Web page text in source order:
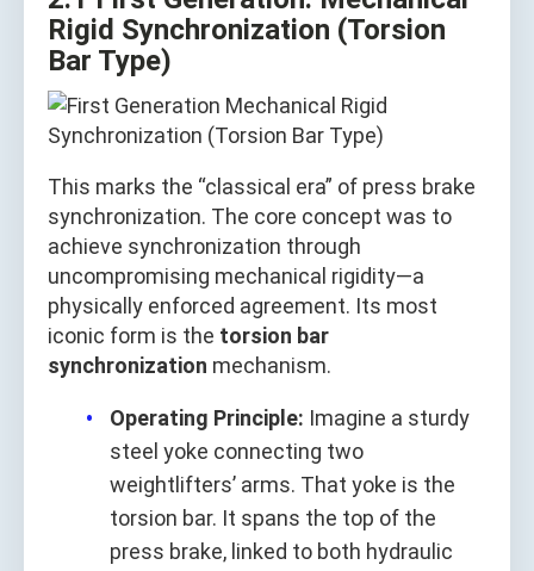
Rigid Synchronization (Torsion
Bar Type)
This marks the “classical era” of press brake
synchronization. The core concept was to
achieve synchronization through
uncompromising mechanical rigidity—a
physically enforced agreement. Its most
iconic form is the torsion bar
synchronization mechanism.
Operating Principle: Imagine a sturdy
steel yoke connecting two
weightlifters’ arms. That yoke is the
torsion bar. It spans the top of the
press brake, linked to both hydraulic